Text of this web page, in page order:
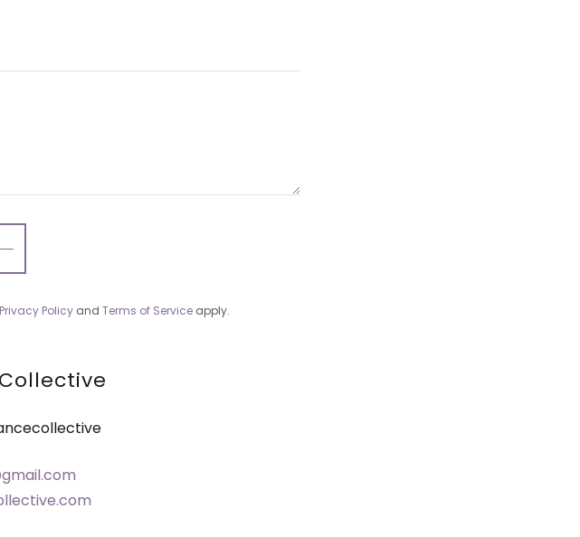
Privacy Policyand Terms of Serviceapply.